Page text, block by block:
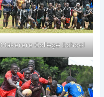
Makerere College School